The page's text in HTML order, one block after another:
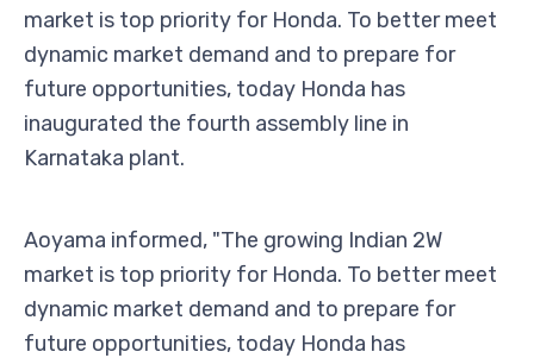
market is top priority for Honda. To better meet
dynamic market demand and to prepare for
future opportunities, today Honda has
inaugurated the fourth assembly line in
Karnataka plant.
Aoyama informed, "The growing Indian 2W
market is top priority for Honda. To better meet
dynamic market demand and to prepare for
future opportunities, today Honda has